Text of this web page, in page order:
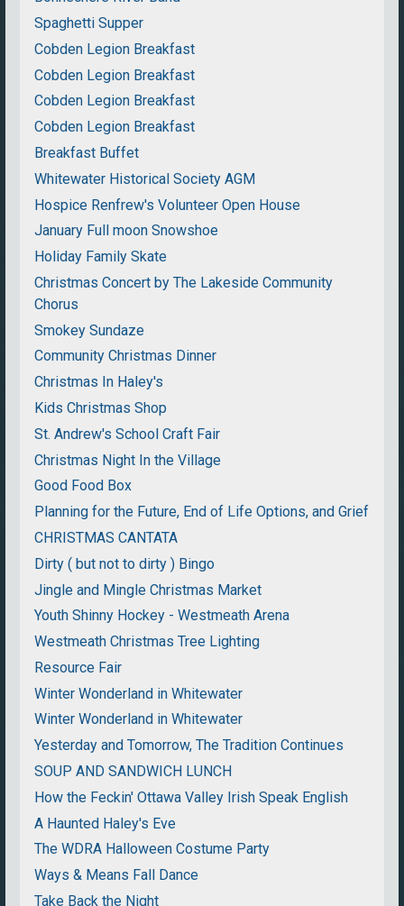
Spaghetti Supper
Cobden Legion Breakfast
Cobden Legion Breakfast
Cobden Legion Breakfast
Cobden Legion Breakfast
Breakfast Buffet
Whitewater Historical Society AGM
Hospice Renfrew's Volunteer Open House
January Full moon Snowshoe
Holiday Family Skate
Christmas Concert by The Lakeside Community
Chorus
Smokey Sundaze
Community Christmas Dinner
Christmas In Haley's
Kids Christmas Shop
St. Andrew's School Craft Fair
Christmas Night In the Village
Good Food Box
Planning for the Future, End of Life Options, and Grief
CHRISTMAS CANTATA
Dirty ( but not to dirty ) Bingo
Jingle and Mingle Christmas Market
Youth Shinny Hockey - Westmeath Arena
Westmeath Christmas Tree Lighting
Resource Fair
Winter Wonderland in Whitewater
Winter Wonderland in Whitewater
Yesterday and Tomorrow, The Tradition Continues
SOUP AND SANDWICH LUNCH
How the Feckin' Ottawa Valley Irish Speak English
A Haunted Haley's Eve
The WDRA Halloween Costume Party
Ways & Means Fall Dance
Take Back the Night